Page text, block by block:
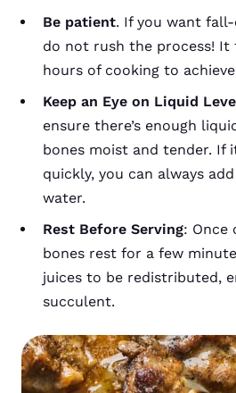
Be patient. If you want
do not rush the process! It
hours of cooking to
Keep an Eye on Liquid
ensure there’s enough
bones moist and tender. If
quickly, you can always
water.
Rest Before Serving: Once
bones rest for a few
juices to be redistributed,
succulent.